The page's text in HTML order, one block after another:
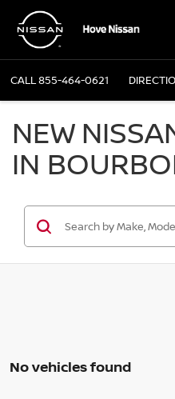
CALL855-464-0621
NEW
IN
No vehicles found